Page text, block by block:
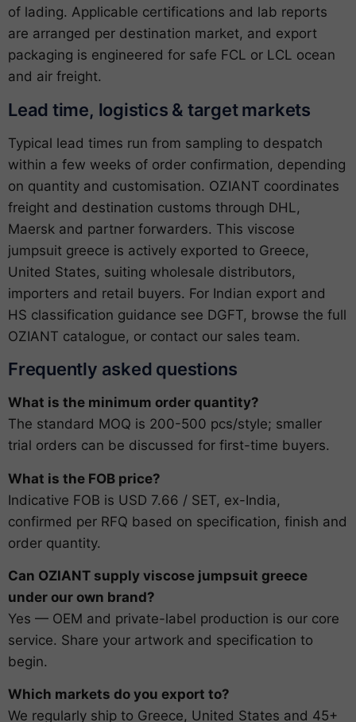
of lading. Applicable certifications and lab reports
are arranged per destination market, and export
packaging is engineered for safe FCL or LCL ocean
and air freight.
Lead time, logistics & target markets
Typical lead times run from sampling to despatch
within a few weeks of order confirmation, depending
on quantity and customisation. OZIANT coordinates
freight and destination customs through DHL,
Maersk and partner forwarders. This viscose
jumpsuit greece is actively exported to Greece,
United States, suiting wholesale distributors,
importers and retail buyers. For Indian export and
HS classification guidance see DGFT, browse the full
OZIANT catalogue, or contact our sales team.
Frequently asked questions
What is the minimum order quantity?
The standard MOQ is 200-500 pcs/style; smaller
trial orders can be discussed for first-time buyers.
What is the FOB price?
Indicative FOB is USD 7.66 / SET, ex-India,
confirmed per RFQ based on specification, finish and
order quantity.
Can OZIANT supply viscose jumpsuit greece
under our own brand?
Yes — OEM and private-label production is our core
service. Share your artwork and specification to
begin.
Which markets do you export to?
We regularly ship to Greece, United States and 45+